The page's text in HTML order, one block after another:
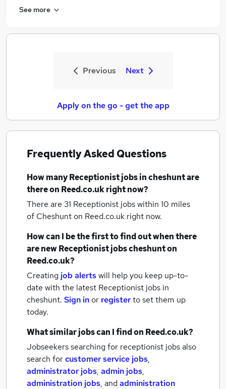
See more
Previous Next
Apply on the go - get the app
Frequently Asked Questions
How manyReceptionist jobsin cheshuntare
there on Reed.co.uk right now?
There are 31 Receptionist jobs within 10 miles
of Cheshunton Reed.co.uk right now.
How can I be the first to find out when there
are newReceptionist jobscheshunton
Reed.co.uk?
Creating job alertswill help you keep up-to-
date with the latest Receptionist jobs in
cheshunt. Sign inor registerto set them up
today.
What similar jobs can I find on Reed.co.uk?
Jobseekers searching for receptionist jobs also
search forcustomer service jobs,
administrator jobs, admin jobs,
administration jobs, andadministration